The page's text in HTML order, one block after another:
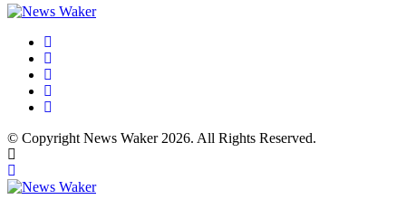
© Copyright News Waker 2026. All Rights Reserved.